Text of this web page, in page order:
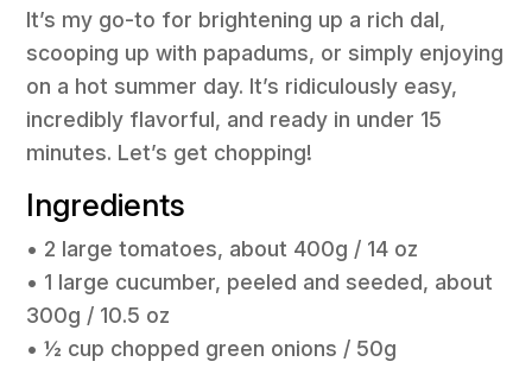
It’s my go-to for brightening up a rich dal,
scooping up with papadums, or simply enjoying
on a hot summer day. It’s ridiculously easy,
incredibly flavorful, and ready in under 15
minutes. Let’s get chopping!
Ingredients
• 2 large tomatoes, about 400g / 14 oz
• 1 large cucumber, peeled and seeded, about
300g / 10.5 oz
• ½ cup chopped green onions / 50g